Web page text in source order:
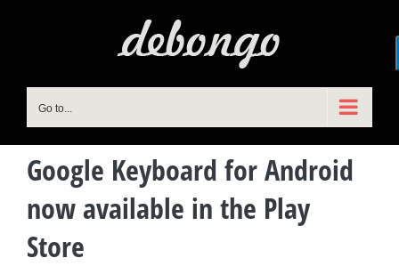
Go to...
Google Keyboard for Android
now available in the Play
Store